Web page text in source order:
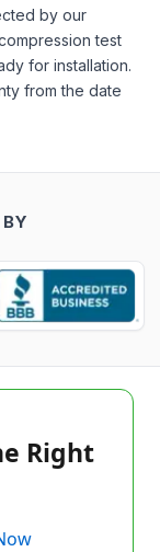
by our
test
for installation.
from the date
Right